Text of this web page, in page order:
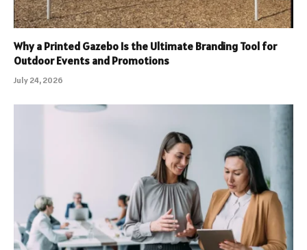
Why a Printed Gazebo Is the Ultimate Branding Tool for
Outdoor Events and Promotions
July 24, 2026